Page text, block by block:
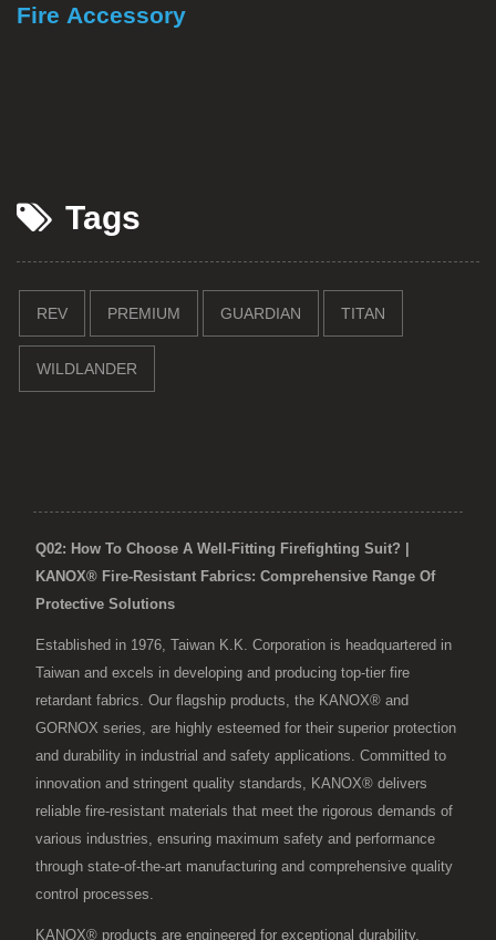
Fire Proof Textile
Tags
REV PREMIUM GUARDIAN TITAN
WILDLANDER
Q02: How To Choose A Well-Fitting Firefighting Suit? |
KANOX® Fire-Resistant Fabrics: Comprehensive Range Of
Protective Solutions
Established in 1976, Taiwan K.K. Corporation is headquartered in
Taiwan and excels in developing and producing top-tier fire
retardant fabrics. Our flagship products, the KANOX® and
GORNOX series, are highly esteemed for their superior protection
and durability in industrial and safety applications. Committed to
innovation and stringent quality standards, KANOX® delivers
reliable fire-resistant materials that meet the rigorous demands of
various industries, ensuring maximum safety and performance
through state-of-the-art manufacturing and comprehensive quality
control processes.
KANOX® products are engineered for exceptional durability,